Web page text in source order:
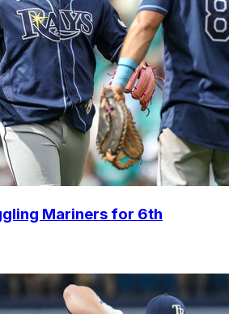
Mariners for 6th